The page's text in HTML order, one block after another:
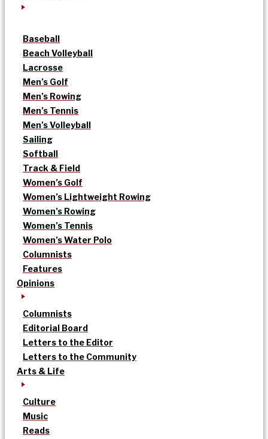
Baseball
Beach Volleyball
Lacrosse
Men’s Golf
Men’s Rowing
Men’s Tennis
Men’s Volleyball
Sailing
Softball
Track & Field
Women’s Golf
Women’s Lightweight Rowing
Women’s Rowing
Women’s Tennis
Women’s Water Polo
Columnists
Features
Opinions
Columnists
Editorial Board
Letters to the Editor
Letters to the Community
Arts & Life
Culture
Music
Reads